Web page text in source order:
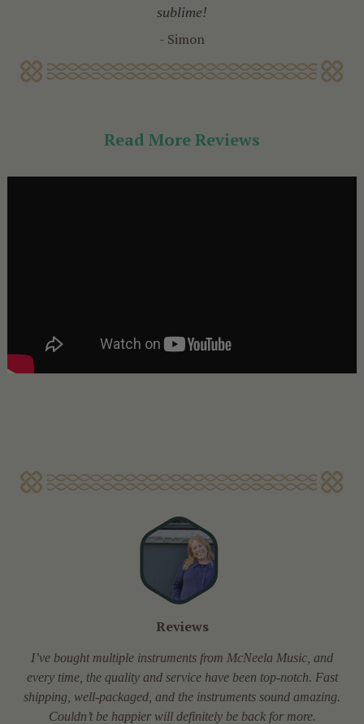
sublime!
- Simon
Read More Reviews
Reviews
I’ve bought multiple instruments from McNeela Music, and
every time, the quality and service have been top-notch. Fast
shipping, well-packaged, and the instruments sound amazing.
Couldn’t be happier will definitely be back for more.